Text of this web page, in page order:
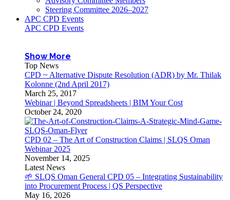
Steering Committee 2026–2027
APC CPD Events
APC CPD Events
Show More
Top News
CPD ~ Alternative Dispute Resolution (ADR) by Mr. Thilak
Kolonne (2nd April 2017)
March 25, 2017
Webinar | Beyond Spreadsheets | BIM Your Cost
October 24, 2020
CPD 02 – The Art of Construction Claims | SLQS Oman
Webinar 2025
November 14, 2025
Latest News
🌱 SLQS Oman General CPD 05 – Integrating Sustainability
into Procurement Process | QS Perspective
May 16, 2026